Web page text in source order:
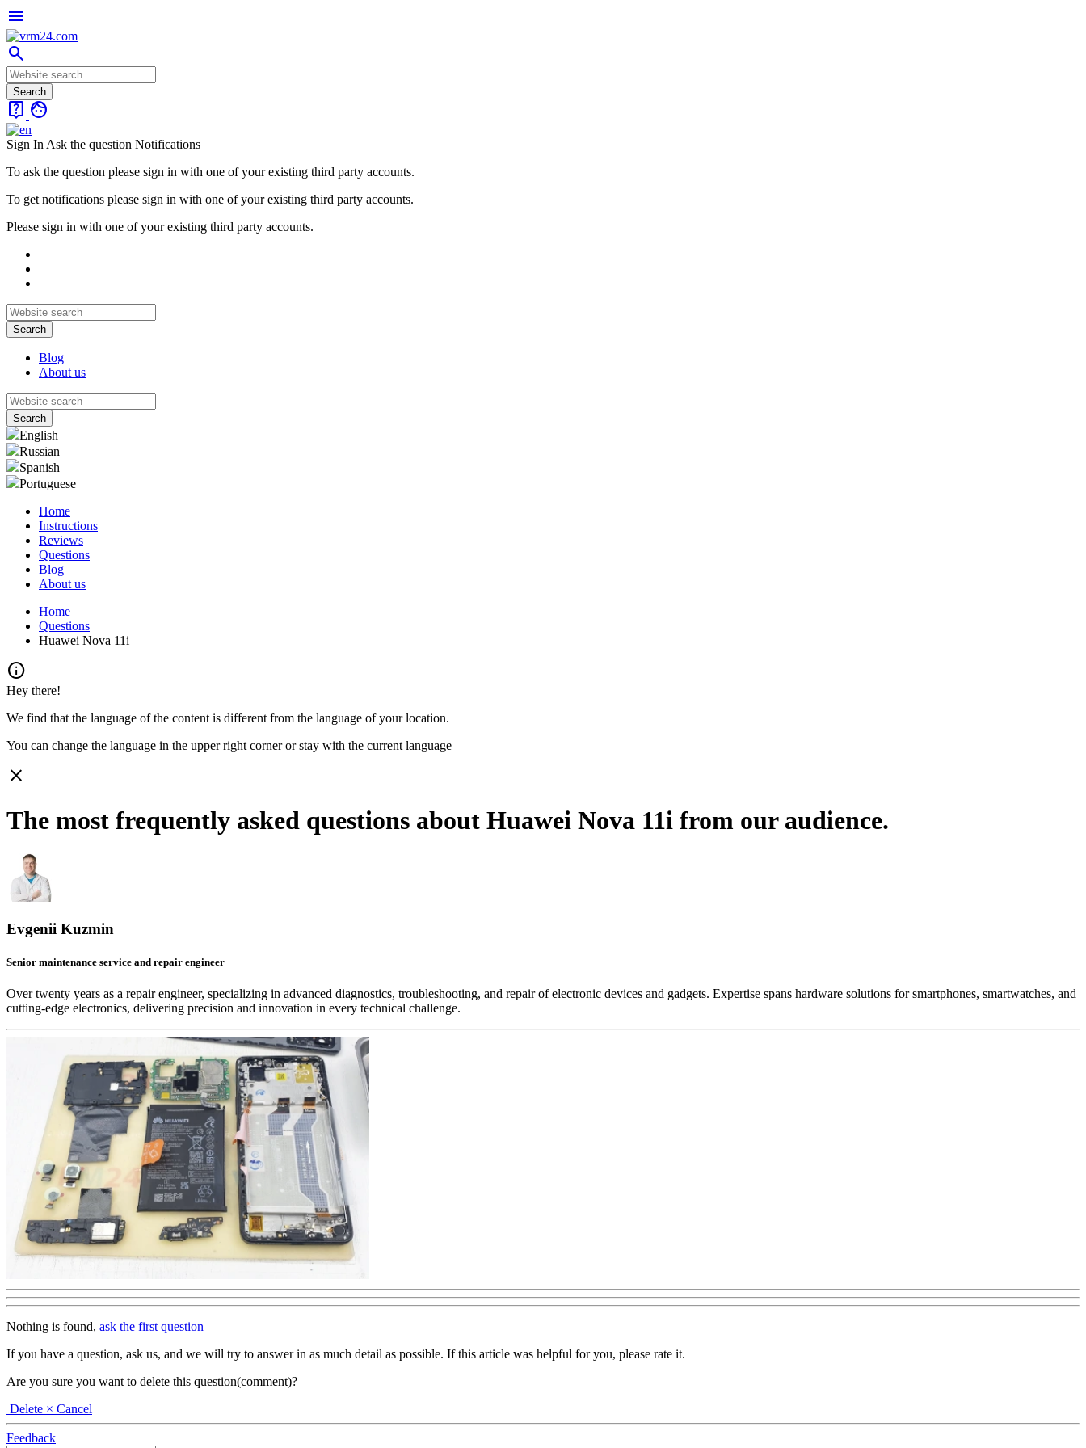
menu
search
live_help face
Sign In Ask the question Notifications
To ask the question please sign in with one of your existing third party accounts.
To get notifications please sign in with one of your existing third party accounts.
Please sign in with one of your existing third party accounts.
Blog
About us
English
Russian
Spanish
Portuguese
Home
Instructions
Reviews
Questions
Blog
About us
Home
Questions
Huawei Nova 11i
info
Hey there!
We find that the language of the content is different from the language of your location.
You can change the language in the upper right corner or stay with the current language
close
The most frequently asked questions about Huawei Nova 11i from our audience.
Evgenii Kuzmin
Senior maintenance service and repair engineer
Over twenty years as a repair engineer, specializing in advanced diagnostics, troubleshooting, and repair of electronic devices and gadgets. Expertise spans hardware solutions for smartphones, smartwatches, and
cutting-edge electronics, delivering precision and innovation in every technical challenge.
Nothing is found, ask the first question
If you have a question, ask us, and we will try to answer in as much detail as possible. If this article was helpful for you, please rate it.
Are you sure you want to delete this question(comment)?
Delete × Cancel
Feedback